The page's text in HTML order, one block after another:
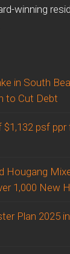
winning
in South
to Cut Debt
psf ppr
Hougang
1,000 New
Plan 2025